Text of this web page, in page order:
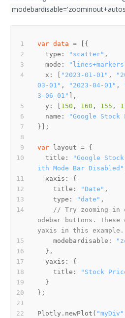
var data
  type:
"scatter"
  mode:
  x: [
"2023-01-01" ,
03-01" , "2023-04-01" ,
3-06-01"
  y: [
150 , 160 , 155 ,
  name:
"Google Stock
var
  title:
"Google
ith Mode Bar Disabled"
    title:
"Date"
    type:
"date"
// Try zooming in
odebar buttons.
yaxis in this example.
    modebardisable:
    title:
"Stock
Plotly.newPlot( "myDiv"